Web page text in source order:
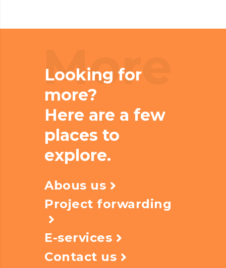
More
Looking for
more?
Here are a few
places to
explore.
Abous us
Project forwarding
E-services
Contact us